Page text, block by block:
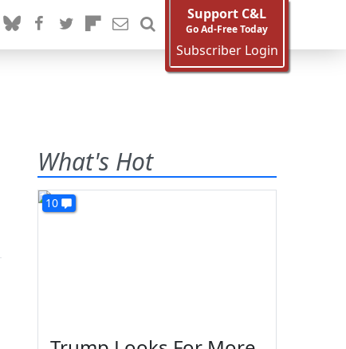
Support C&L
Go Ad-Free Today
Subscriber Login
What's Hot
10